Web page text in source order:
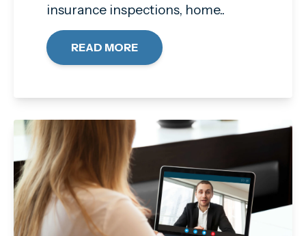
insurance inspections, home..
READ MORE